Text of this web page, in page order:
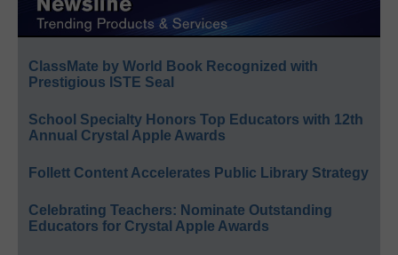
ClassMate by World Book Recognized with
Prestigious ISTE Seal
School Specialty Honors Top Educators with 12th
Annual Crystal Apple Awards
Follett Content Accelerates Public Library Strategy
Celebrating Teachers: Nominate Outstanding
Educators for Crystal Apple Awards